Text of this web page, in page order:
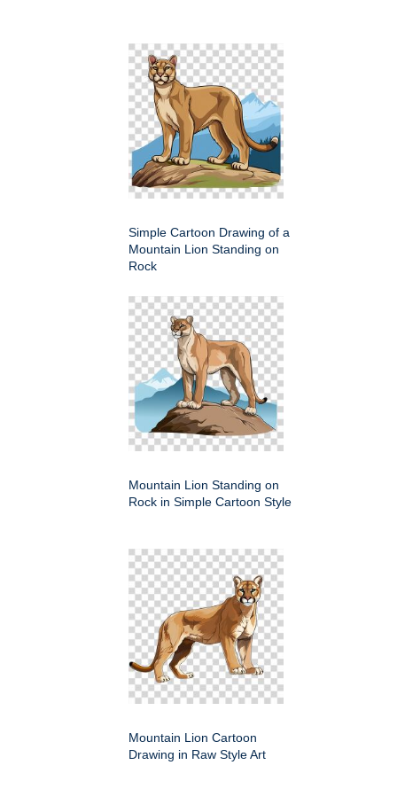
Simple Cartoon Drawing of a
Mountain Lion Standing on
Rock
Mountain Lion Standing on
Rock in Simple Cartoon Style
Mountain Lion Cartoon
Drawing in Raw Style Art